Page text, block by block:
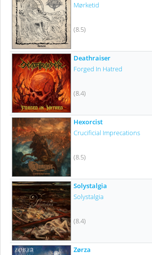
Mørketid
(8.5)
Deathraiser
Forged In Hatred
(8.4)
Hexorcist
Crucificial Imprecations
(8.5)
Solystalgia
Solystalgia
(8.4)
Zørza